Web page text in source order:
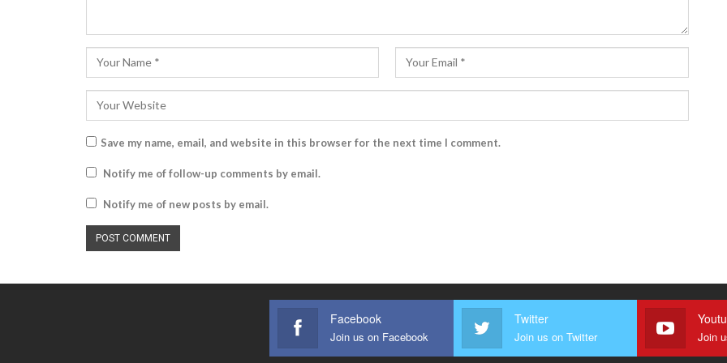
Save my name, email, and website in this browser for the next time I comment.
Notify me of follow-up comments by email.
Notify me of new posts by email.
Facebook
Join us on Facebook
Twitter
Join us on Twitter Join